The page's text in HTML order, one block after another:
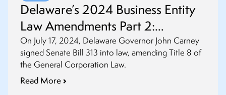
Delaware’s 2024 Business Entity
Law Amendments Part 2:
Amendments to General
Corporation Law
On July 17, 2024, Delaware Governor John Carney
signed Senate Bill 313 into law, amending Title 8 of
the General Corporation Law.
Read More